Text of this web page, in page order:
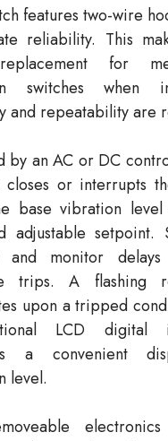
features two-wire
reliability. This
for
switches when
and repeatability are
by an AC or DC
closes or interrupts
base vibration level
adjustable setpoint.
and monitor
trips. A flashing
upon a tripped
LCD digital
a convenient
level.